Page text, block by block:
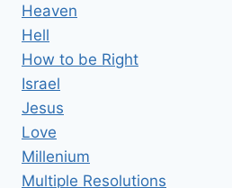
Heaven
Hell
How to be Right
Israel
Jesus
Love
Millenium
Multiple Resolutions